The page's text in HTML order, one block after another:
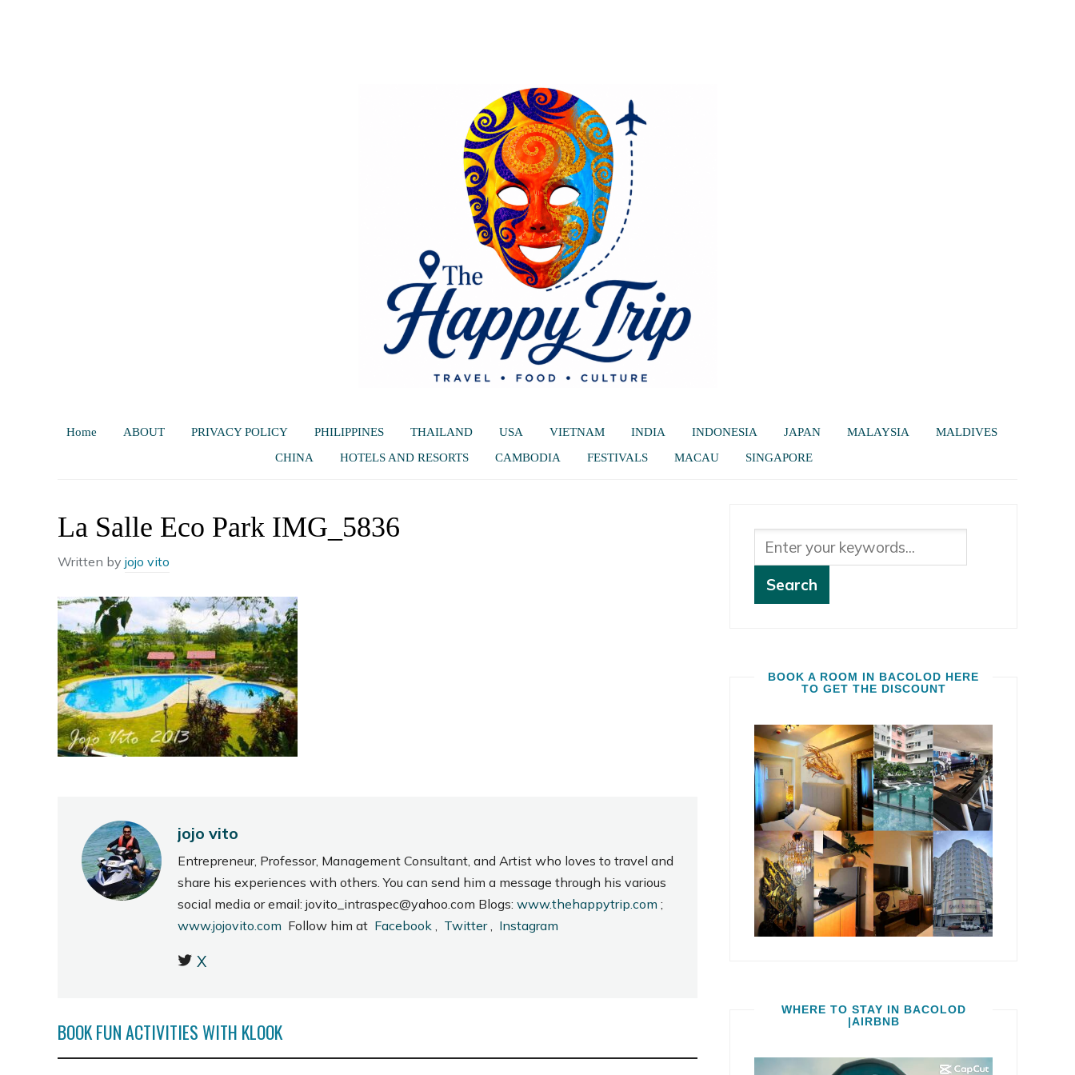
Home ABOUT PRIVACY POLICY PHILIPPINES THAILAND USA VIETNAM INDIA INDONESIA JAPAN MALAYSIA
MALDIVES
CHINA
HOTELS AND RESORTS CAMBODIA FESTIVALS MACAU SINGAPORE
La Salle Eco Park IMG_5836
Written by jojo vito
jojo vito
Entrepreneur, Professor, Management Consultant, and Artist who loves to travel and
share his experiences with others. You can send him a message through his various
social media or email: jovito_intraspec@yahoo.com Blogs: www.thehappytrip.com ;
www.jojovito.com Follow him at Facebook , Twitter, Instagram
X
BOOK FUN ACTIVITIES WITH KLOOK
BOOK A ROOM IN BACOLOD HERE
TO GET THE DISCOUNT
WHERE TO STAY IN BACOLOD
|AIRBNB